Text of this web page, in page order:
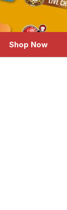
Shop Now